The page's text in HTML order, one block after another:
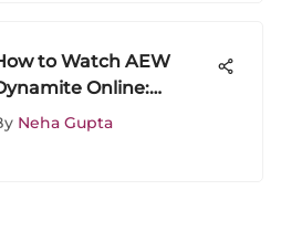
to Watch AEW
Online:
Guide
Neha Gupta